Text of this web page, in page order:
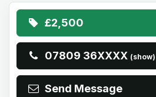
£2,500
07809 36XXXX (show)
Send Message